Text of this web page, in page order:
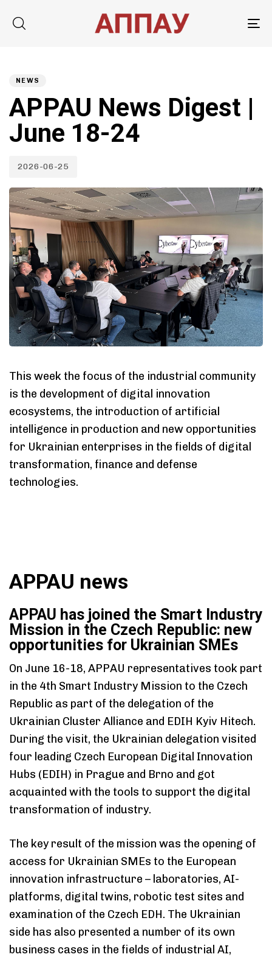
Type and hit enter
NEWS
APPAU News Digest |
June 18-24
2026-06-25
This week the focus of the industrial community
is the development of digital innovation
ecosystems, the introduction of artificial
intelligence in production and new opportunities
for Ukrainian enterprises in the fields of digital
transformation, finance and defense
technologies.
APPAU news
APPAU has joined the Smart Industry
Mission in the Czech Republic: new
opportunities for Ukrainian SMEs
On June 16-18, APPAU representatives took part
in the 4th Smart Industry Mission to the Czech
Republic as part of the delegation of the
Ukrainian Cluster Alliance and EDIH Kyiv Hitech.
During the visit, the Ukrainian delegation visited
four leading Czech European Digital Innovation
Hubs (EDIH) in Prague and Brno and got
acquainted with the tools to support the digital
transformation of industry.
The key result of the mission was the opening of
access for Ukrainian SMEs to the European
innovation infrastructure – laboratories, AI-
platforms, digital twins, robotic test sites and
examination of the Czech EDH. The Ukrainian
side has also presented a number of its own
business cases in the fields of industrial AI,